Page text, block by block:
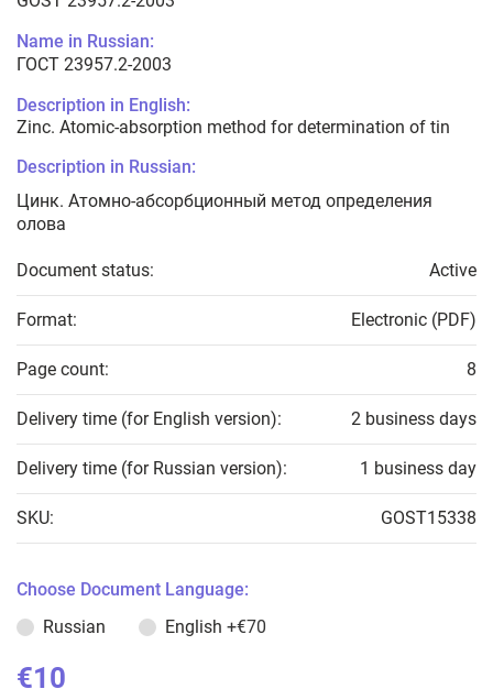
Name in Russian:
ГОСТ 23957.2-2003
Description in English:
Zinc. Atomic-absorption method for determination of tin
Description in Russian:
Цинк. Атомно-абсорбционный метод определения
олова
Document status: Active
Format: Electronic (PDF)
Page count: 8
Delivery time (for English version): 2 business days
Delivery time (for Russian version): 1 business day
SKU: GOST15338
Choose Document Language:
Russian
English +€70
€10